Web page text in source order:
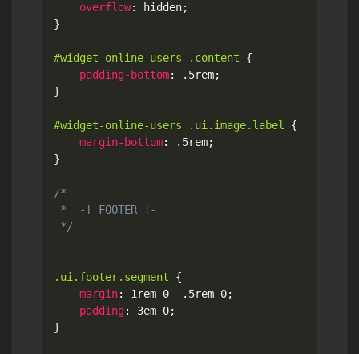
overflow: hidden;
}
#widget-online-users .content
{
padding-bottom: .5rem;
}
#widget-online-users .ui.image.label
{
margin-bottom: .5rem;
}
/*
*  -[ FOOTER ]-
*/
.ui.footer.segment
{
margin: 1rem 0 -.5rem 0;
padding: 3em 0;
}